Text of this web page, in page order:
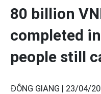
80 billion
completed
people still
ĐÔNG GIANG | 23/04/